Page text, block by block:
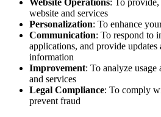
Website Operations: To
website and services
Personalization: To enhance
Communication: To respond to
applications, and provide updates
information
Improvement: To analyze
and services
Legal Compliance: To comply
prevent fraud